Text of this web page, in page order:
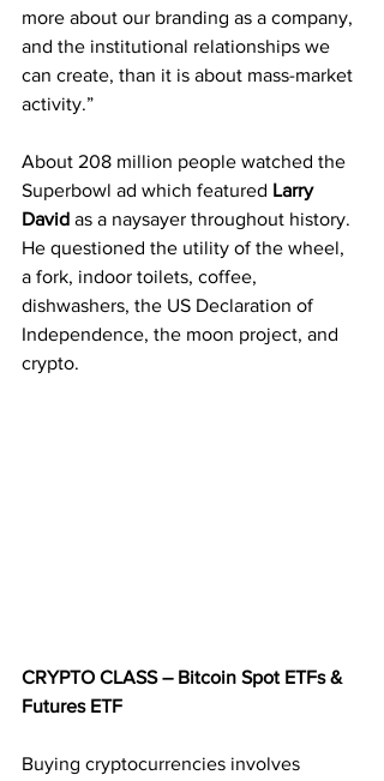
more about our branding as a company,
and the institutional relationships we
can create, than it is about mass-market
activity.”
About 208 million people watched the
Superbowl ad which featured Larry
David as a naysayer throughout history.
He questioned the utility of the wheel,
a fork, indoor toilets, coffee,
dishwashers, the US Declaration of
Independence, the moon project, and
crypto.
CRYPTO CLASS – Bitcoin Spot ETFs &
Futures ETF
Buying cryptocurrencies involves